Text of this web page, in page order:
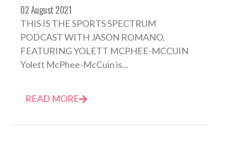
02 August 2021
THIS IS THE SPORTS SPECTRUM
PODCAST WITH JASON ROMANO,
FEATURING YOLETT MCPHEE-MCCUIN
Yolett McPhee-McCuin is...
READ MORE